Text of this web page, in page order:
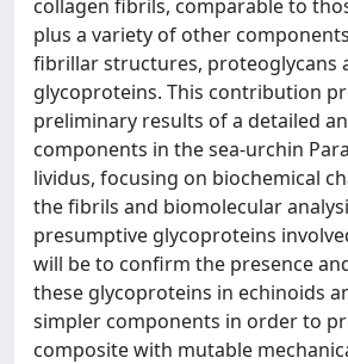
collagen fibrils, comparable to
plus a variety of other
fibrillar structures, proteoglycans
glycoproteins. This contribution
preliminary results of a detailed
components in the sea-urchin
lividus, focusing on biochemical
the fibrils and biomolecular
presumptive glycoproteins
will be to confirm the presence
these glycoproteins in echinoids
simpler components in order to
composite with mutable